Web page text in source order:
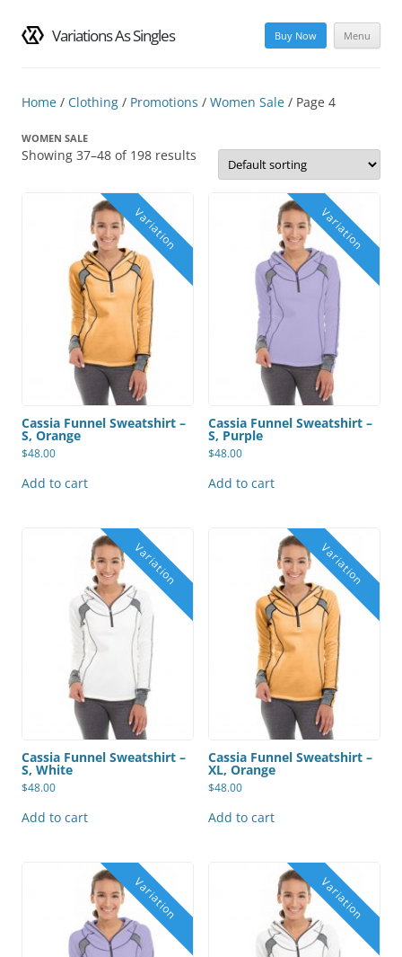
Variations As Singles Menu
Buy Now
content
Home / Clothing / Promotions / Women Sale / Page 4
WOMEN SALE
Showing 37–48 of 198 results
Cassia Funnel Sweatshirt –
S, Orange
$48.00
Add to cart
Cassia Funnel Sweatshirt –
S, Purple
$48.00
Add to cart
Cassia Funnel Sweatshirt –
S, White
$48.00
Add to cart
Cassia Funnel Sweatshirt –
XL, Orange
$48.00
Add to cart